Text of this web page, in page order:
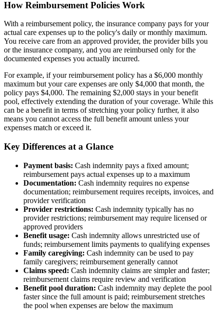
How Reimbursement Policies Work
With a reimbursement policy, the insurance company pays for your
actual care expenses up to the policy's daily or monthly maximum.
You receive care from an approved provider, the provider bills you
or the insurance company, and you are reimbursed only for the
documented expenses you actually incurred.
For example, if your reimbursement policy has a $6,000 monthly
maximum but your care expenses are only $4,000 that month, the
policy pays $4,000. The remaining $2,000 stays in your benefit
pool, effectively extending the duration of your coverage. While this
can be a benefit in terms of stretching your policy further, it also
means you cannot access the full benefit amount unless your
expenses match or exceed it.
Key Differences at a Glance
Payment basis: Cash indemnity pays a fixed amount;
reimbursement pays actual expenses up to a maximum
Documentation: Cash indemnity requires no expense
documentation; reimbursement requires receipts, invoices, and
provider verification
Provider restrictions: Cash indemnity typically has no
provider restrictions; reimbursement may require licensed or
approved providers
Benefit usage: Cash indemnity allows unrestricted use of
funds; reimbursement limits payments to qualifying expenses
Family caregiving: Cash indemnity can be used to pay
family caregivers; reimbursement generally cannot
Claims speed: Cash indemnity claims are simpler and faster;
reimbursement claims require review and verification
Benefit pool duration: Cash indemnity may deplete the pool
faster since the full amount is paid; reimbursement stretches
the pool when expenses are below the maximum